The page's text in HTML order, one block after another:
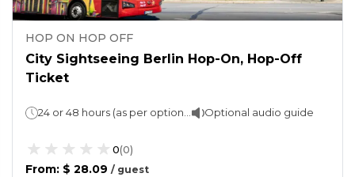
HOP ON HOP OFF
City Sightseeing Berlin Hop-On, Hop-Off
Ticket
Optional audio guide
0(0)
From: $ 28.09 / guest